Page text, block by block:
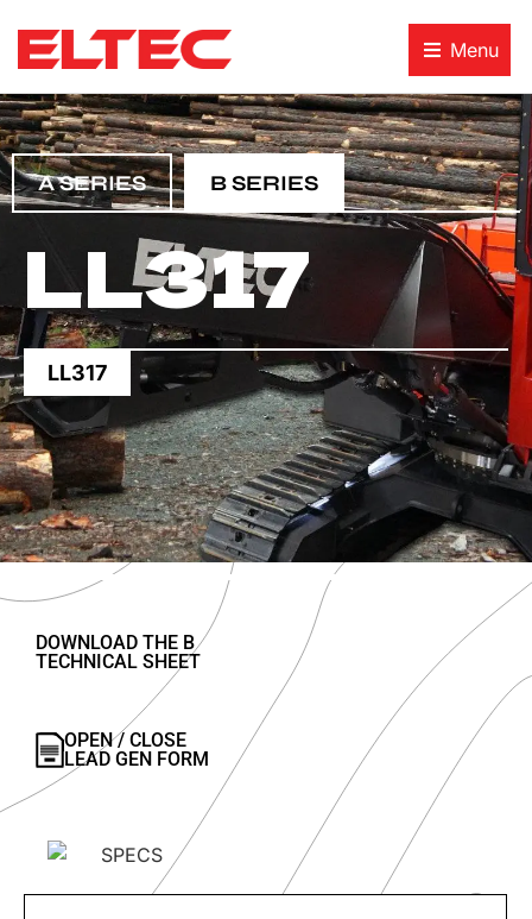
Menu
A SERIES B SERIES
LL317
LL317
DOWNLOAD THE B
TECHNICAL SHEET
OPEN / CLOSE
LEAD GEN FORM